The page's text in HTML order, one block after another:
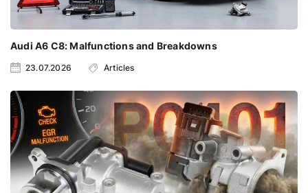
Audi A6 C8: Malfunctions and Breakdowns
23.07.2026 Articles